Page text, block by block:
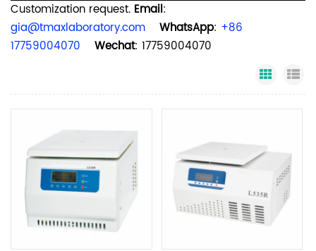
Customization request. Email:
gia@tmaxlaboratory.com
WhatsApp: +86
17759004070
Wechat: 17759004070
Grid